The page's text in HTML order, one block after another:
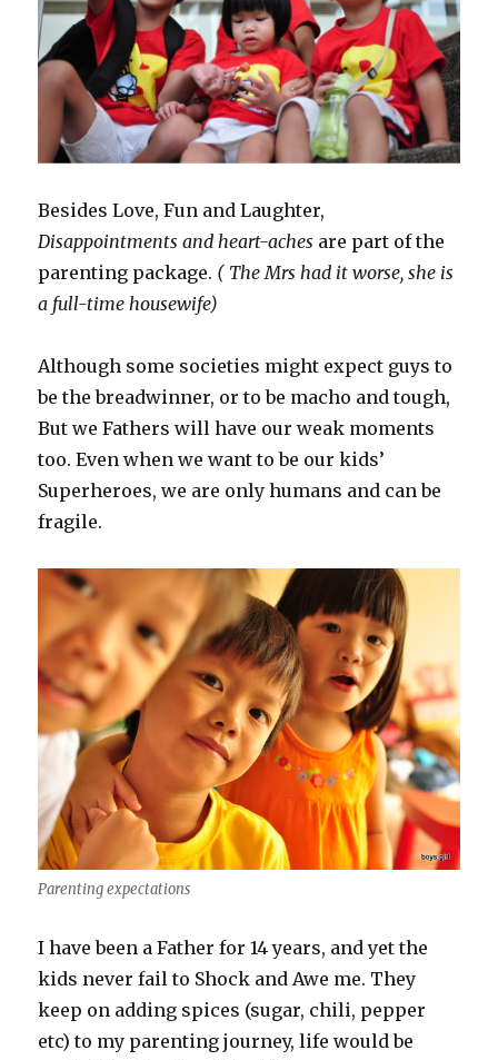
Besides Love, Fun and Laughter,
Disappointments and heart-aches are part of the
parenting package. ( The Mrs had it worse, she is
a full-time housewife)
Although some societies might expect guys to
be the breadwinner, or to be macho and tough,
But we Fathers will have our weak moments
too. Even when we want to be our kids’
Superheroes, we are only humans and can be
fragile.
Parenting expectations
I have been a Father for 14 years, and yet the
kids never fail to Shock and Awe me. They
keep on adding spices (sugar, chili, pepper
etc) to my parenting journey, life would be